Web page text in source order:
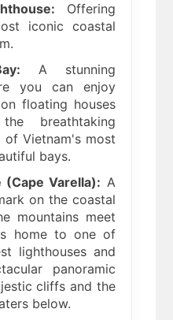
Offering
iconic coastal
A stunning
you can enjoy
floating houses
breathtaking
of Vietnam's most
bays.
(Cape Varella): A
on the coastal
mountains meet
home to one of
lighthouses and
panoramic
cliffs and the
below.